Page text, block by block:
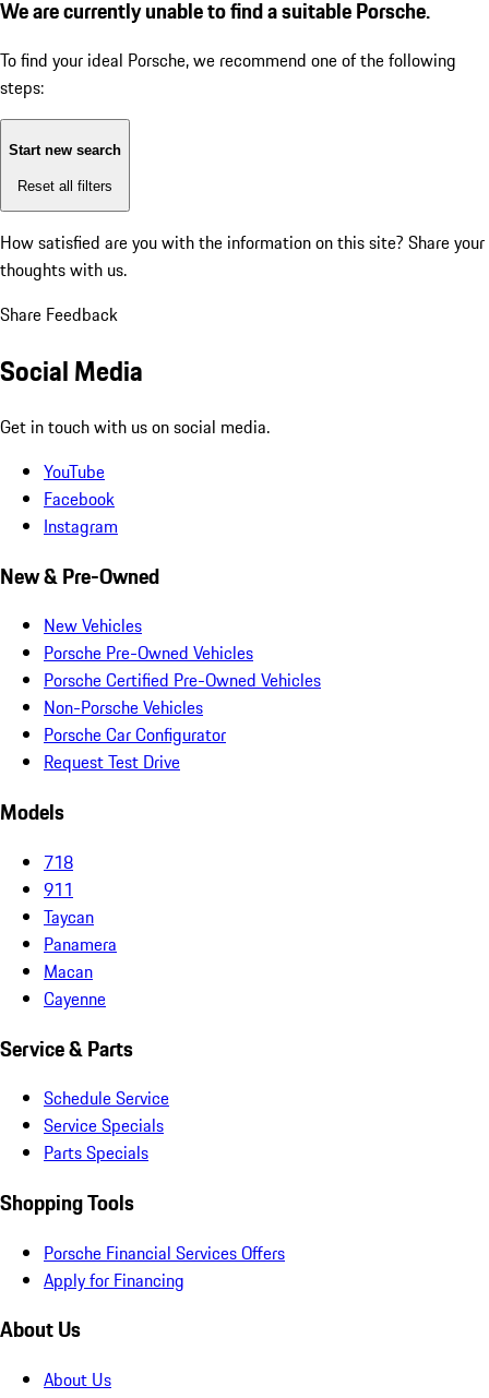
We are currently unable to find a suitable Porsche.
To find your ideal Porsche, we recommend one of the following
steps:
Start new search
Reset all filters
How satisfied are you with the information on this site? Share your
thoughts with us.
Share Feedback
Social Media
Get in touch with us on social media.
YouTube
Facebook
Instagram
New & Pre-Owned
New Vehicles
Porsche Pre-Owned Vehicles
Porsche Certified Pre-Owned Vehicles
Non-Porsche Vehicles
Porsche Car Configurator
Request Test Drive
Models
718
911
Taycan
Panamera
Macan
Cayenne
Service & Parts
Schedule Service
Service Specials
Parts Specials
Shopping Tools
Porsche Financial Services Offers
Apply for Financing
About Us
About Us